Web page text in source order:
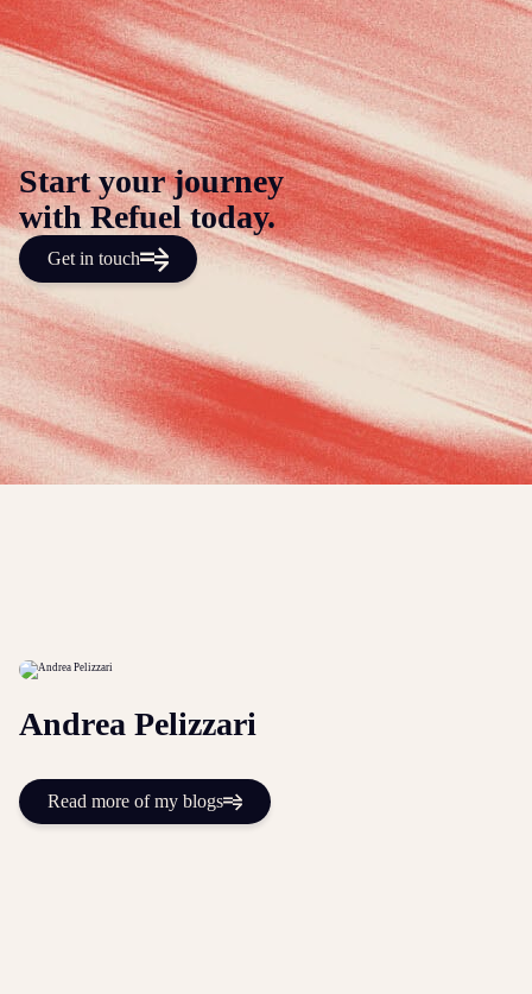
Start your journey
with Refuel today.
Get in touch
Andrea Pelizzari
Read more of my blogs